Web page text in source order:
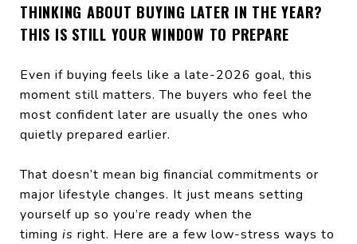
THINKING ABOUT BUYING LATER IN THE YEAR?
THIS IS STILL YOUR WINDOW TO PREPARE
Even if buying feels like a late-2026 goal, this
moment still matters. The buyers who feel the
most confident later are usually the ones who
quietly prepared earlier.
That doesn’t mean big financial commitments or
major lifestyle changes. It just means setting
yourself up so you’re ready when the
timing is right. Here are a few low-stress ways to